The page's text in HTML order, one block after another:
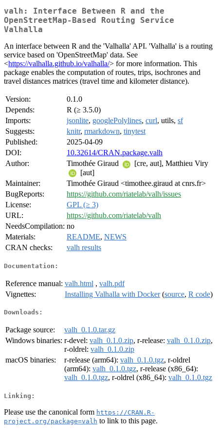
valh: Interface Between R and the
OpenStreetMap-Based Routing Service
Valhalla
An interface between R and the 'Valhalla' API. 'Valhalla' is a routing
service based on 'OpenStreetMap' data. See
<https://valhalla.github.io/valhalla/> for more information. This
package enables the computation of routes, trips, isochrones and
travel distances matrices (travel time and kilometer distance).
Version:
0.1.0
Depends:
R (≥ 3.5.0)
Imports:
jsonlite, googlePolylines, curl, utils, sf
Suggests:
knitr, rmarkdown, tinytest
Published:
2025-04-09
DOI:
10.32614/CRAN.package.valh
Author:
Timothée Giraud
[cre, aut], Matthieu Viry
[aut]
Maintainer:
Timothée Giraud <timothee.giraud at cnrs.fr>
BugReports:
https://github.com/riatelab/valh/issues
License:
GPL (≥ 3)
URL:
https://github.com/riatelab/valh
NeedsCompilation: no
Materials:
README, NEWS
CRAN checks:
valh results
Documentation:
Reference manual: valh.html , valh.pdf
Vignettes:
Installing Valhalla with Docker(source, R code)
Downloads:
Package source:
valh_0.1.0.tar.gz
Windows binaries: r-devel: valh_0.1.0.zip, r-release: valh_0.1.0.zip,
r-oldrel: valh_0.1.0.zip
macOS binaries:
r-release (arm64): valh_0.1.0.tgz, r-oldrel
(arm64): valh_0.1.0.tgz, r-release (x86_64):
valh_0.1.0.tgz, r-oldrel (x86_64): valh_0.1.0.tgz
Linking:
Please use the canonical form https://CRAN.R-
project.org/package=valh to link to this page.